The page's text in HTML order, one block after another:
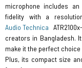
microphone includes
fidelity with a
Audio Technica
creators in Bangladesh.
make it the perfect
Plus, its compact size